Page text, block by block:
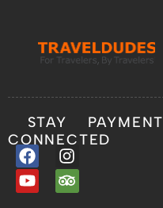
STAY
CONNECTED
PAYMENT